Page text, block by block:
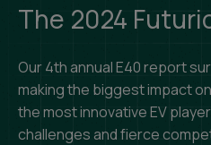
The 2024
Our 4th annual E40 report
making the biggest impact
the most innovative EV
challenges and fierce